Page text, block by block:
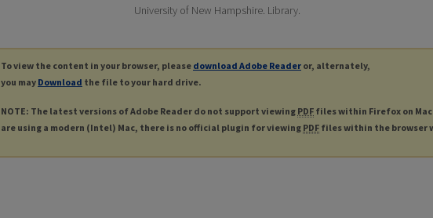
University of New Hampshire. Library.
To view the content in your browser, please download Adobe Reader or, alternately,
you may Download the file to your hard drive.
NOTE: The latest versions of Adobe Reader do not support viewing PDF files within Firefox on Mac
are using a modern (Intel) Mac, there is no official plugin for viewing PDF files within the browser